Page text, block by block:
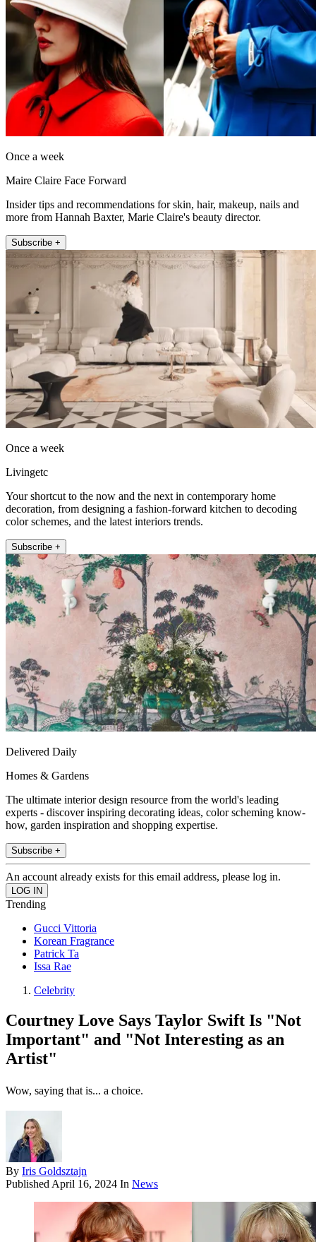
Once a week
Maire Claire Face Forward
Insider tips and recommendations for skin, hair, makeup, nails and
more from Hannah Baxter, Marie Claire's beauty director.
Subscribe +
Once a week
Livingetc
Your shortcut to the now and the next in contemporary home
decoration, from designing a fashion-forward kitchen to decoding
color schemes, and the latest interiors trends.
Subscribe +
Delivered Daily
Homes & Gardens
The ultimate interior design resource from the world's leading
experts - discover inspiring decorating ideas, color scheming know-
how, garden inspiration and shopping expertise.
Subscribe +
An account already exists for this email address, please log in.
Trending
Gucci Vittoria
Korean Fragrance
Patrick Ta
Issa Rae
Celebrity
Courtney Love Says Taylor Swift Is "Not
Important" and "Not Interesting as an
Artist"
Wow, saying that is... a choice.
By Iris Goldsztajn
Published April 16, 2024 In News